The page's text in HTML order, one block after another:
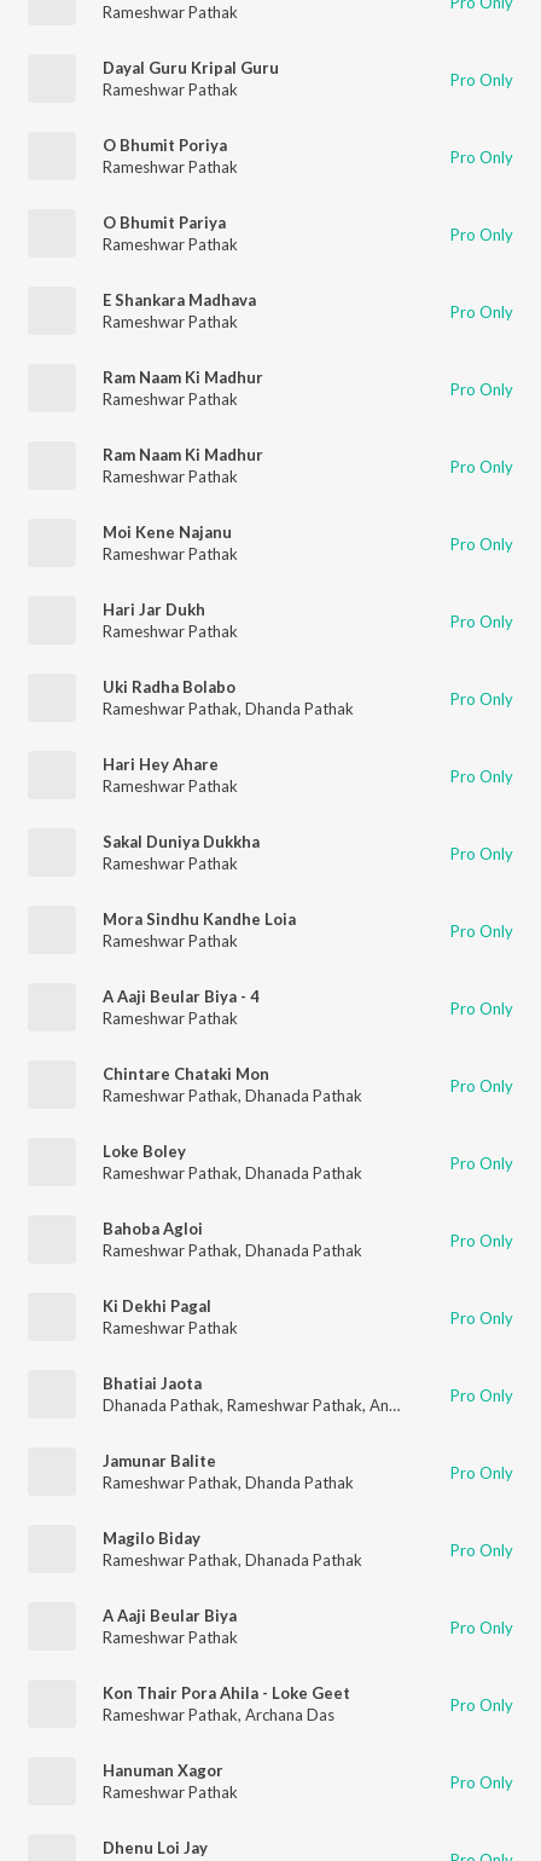
Rameshwar Pathak
Dayal Guru Kripal Guru
Rameshwar Pathak
Pro Only
O Bhumit Poriya
Rameshwar Pathak
Pro Only
O Bhumit Pariya
Rameshwar Pathak
Pro Only
E Shankara Madhava
Rameshwar Pathak
Pro Only
Ram Naam Ki Madhur
Rameshwar Pathak
Pro Only
Ram Naam Ki Madhur
Rameshwar Pathak
Pro Only
Moi Kene Najanu
Rameshwar Pathak
Pro Only
Hari Jar Dukh
Rameshwar Pathak
Pro Only
Uki Radha Bolabo
Rameshwar Pathak, Dhanda Pathak Pro Only
Hari Hey Ahare
Rameshwar Pathak
Pro Only
Sakal Duniya Dukkha
Rameshwar Pathak
Pro Only
Mora Sindhu Kandhe Loia
Rameshwar Pathak
Pro Only
A Aaji Beular Biya - 4
Rameshwar Pathak
Pro Only
Chintare Chataki Mon
Rameshwar Pathak, Dhanada Pathak Pro Only
Loke Boley
Rameshwar Pathak, Dhanada Pathak Pro Only
Bahoba Agloi
Rameshwar Pathak, Dhanada Pathak Pro Only
Ki Dekhi Pagal
Rameshwar Pathak
Pro Only
Bhatiai Jaota
Dhanada Pathak, Rameshwar Pathak, Ananda Mohan Bhagawati Pro Only
Jamunar Balite
Rameshwar Pathak, Dhanda Pathak Pro Only
Magilo Biday
Rameshwar Pathak, Dhanada Pathak Pro Only
A Aaji Beular Biya
Rameshwar Pathak
Pro Only
Kon Thair Pora Ahila - Loke Geet
Rameshwar Pathak, Archana Das Pro Only
Hanuman Xagor
Rameshwar Pathak
Pro Only
Dhenu Loi Jay